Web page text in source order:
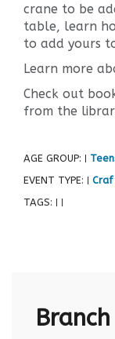
crane to be
table, learn
to add yours
Learn more
Check out
from the
AGE GROUP:
EVENT TYPE:
TAGS: